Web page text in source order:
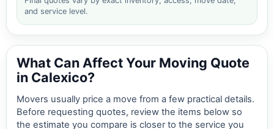
and service level.
What Can Affect Your Moving Quote
in Calexico?
Movers usually price a move from a few practical details.
Before requesting quotes, review the items below so
the estimate you compare is closer to the service you